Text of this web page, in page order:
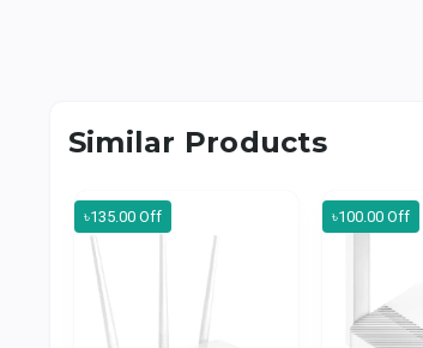
Similar Products
৳135.00 Off ৳100.00 Off